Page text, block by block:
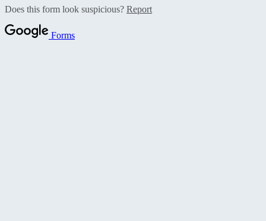
Does this form look suspicious? Report
Forms